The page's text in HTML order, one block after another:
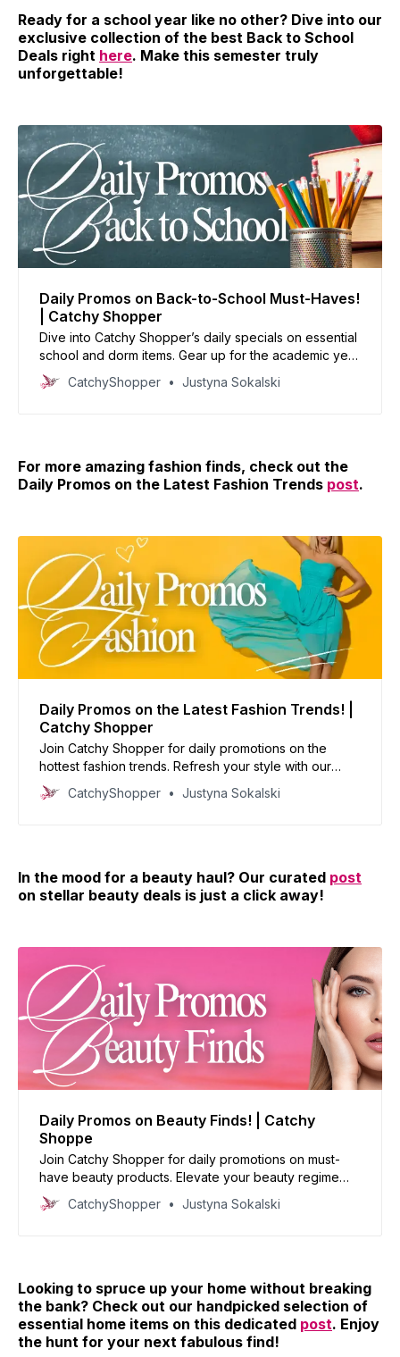
Ready for a school year like no other? Dive into our
exclusive collection of the best Back to School
Deals right here. Make this semester truly
unforgettable!
Daily Promos on Back-to-School Must-Haves!
| Catchy Shopper
Dive into Catchy Shopper’s daily specials on essential
school and dorm items. Gear up for the academic year
with our handpicked deals and set the stage for
success.
CatchyShopper Justyna Sokalski
For more amazing fashion finds, check out the
Daily Promos on the Latest Fashion Trends post.
Daily Promos on the Latest Fashion Trends! |
Catchy Shopper
Join Catchy Shopper for daily promotions on the
hottest fashion trends. Refresh your style with our
curated deals and inspire your wardrobe today!
CatchyShopper Justyna Sokalski
In the mood for a beauty haul? Our curated post
on stellar beauty deals is just a click away!
Daily Promos on Beauty Finds! | Catchy
Shoppe
Join Catchy Shopper for daily promotions on must-
have beauty products. Elevate your beauty regime
with our handpicked deals and reinvent your look
today!
CatchyShopper Justyna Sokalski
Looking to spruce up your home without breaking
the bank? Check out our handpicked selection of
essential home items on this dedicated post. Enjoy
the hunt for your next fabulous find!